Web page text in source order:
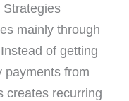
Strategies
mainly through
of getting
payments from
creates recurring